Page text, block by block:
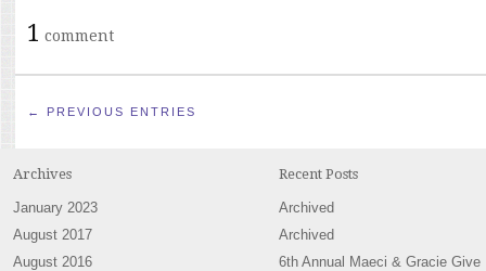
1 comment
← PREVIOUS ENTRIES
Archives
January 2023
August 2017
August 2016
Recent Posts
Archived
Archived
6th Annual Maeci & Gracie Give